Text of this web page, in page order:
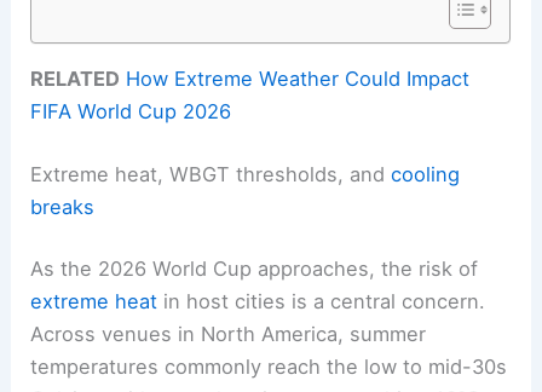
RELATED How Extreme Weather Could Impact
FIFA World Cup 2026
Extreme heat, WBGT thresholds, andcooling
breaks
As the 2026 World Cup approaches, the risk of
extreme heat in host cities is a central concern.
Across venues in North America, summer
temperatures commonly reach the low to mid-30s